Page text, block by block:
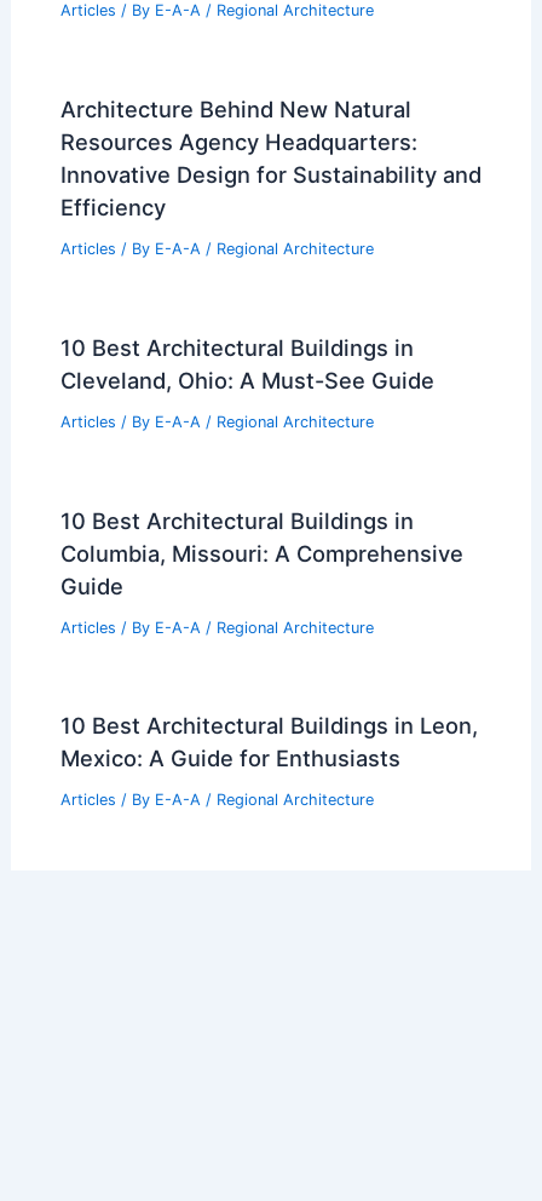
Articles / By E-A-A / Regional Architecture
Architecture Behind New Natural
Resources Agency Headquarters:
Innovative Design for Sustainability and
Efficiency
Articles / By E-A-A / Regional Architecture
10 Best Architectural Buildings in
Cleveland, Ohio: A Must-See Guide
Articles / By E-A-A / Regional Architecture
10 Best Architectural Buildings in
Columbia, Missouri: A Comprehensive
Guide
Articles / By E-A-A / Regional Architecture
10 Best Architectural Buildings in Leon,
Mexico: A Guide for Enthusiasts
Articles / By E-A-A / Regional Architecture